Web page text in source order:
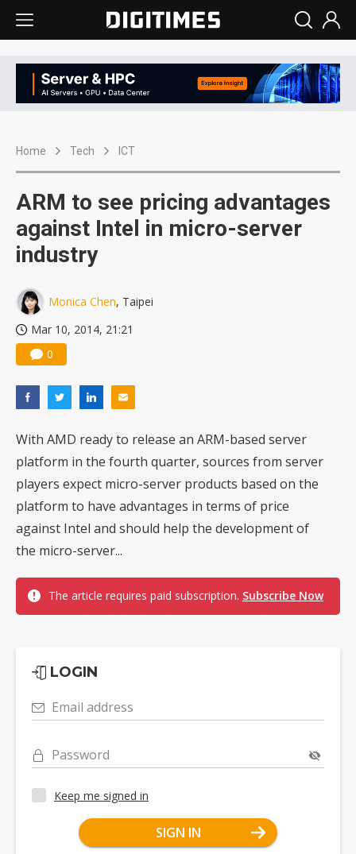
Home Tech ICT
ARM to see pricing advantages
against Intel in micro-server
industry
Monica Chen, Taipei
Mar 10, 2014, 21:21
0
With AMD ready to release an ARM-based server
platform in the fourth quarter, sources from server
players expect micro-server products based on the
platform to have advantages in terms of price
against Intel and should help the development of
the micro-server...
The article requires paid subscription. Subscribe Now
LOGIN
Email address
Password
Keep me signed in
SIGN IN